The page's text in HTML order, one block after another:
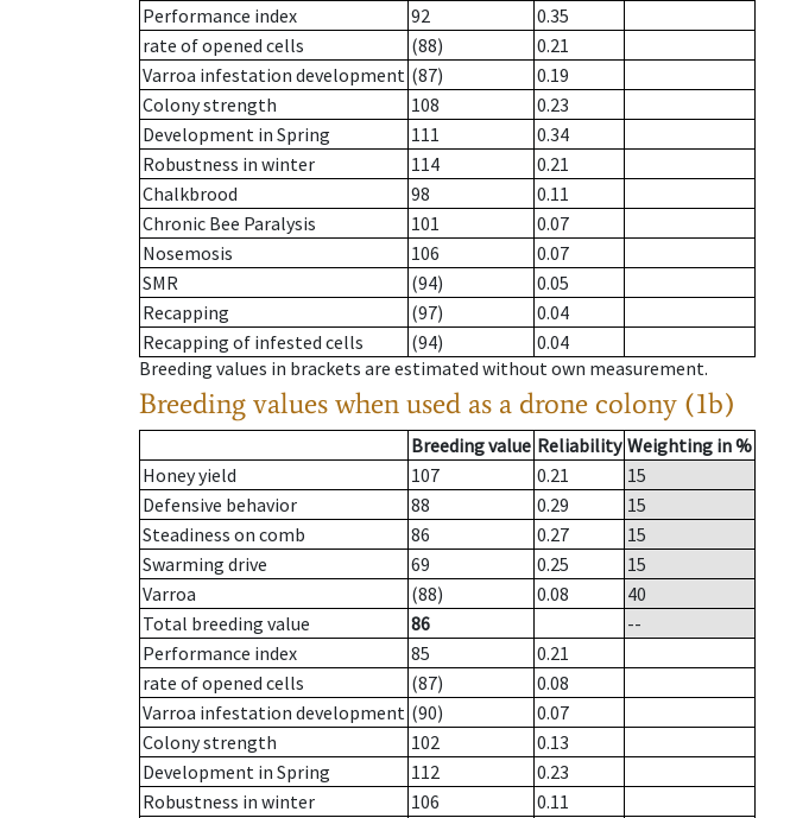
Performance index
92
0.35
rate of opened cells
(88)
0.21
Varroa infestation development (87)
0.19
Colony strength
108
0.23
Development in Spring
111
0.34
Robustness in winter
114
0.21
Chalkbrood
98
0.11
Chronic Bee Paralysis
101
0.07
Nosemosis
106
0.07
SMR
(94)
0.05
Recapping
(97)
0.04
Recapping of infested cells
(94)
0.04
Breeding values in brackets are estimated without own measurement.
Breeding values when used as a drone colony (1b)
Breeding value Reliability Weighting in %
Honey yield
107 0.21
15
Defensive behavior
88 0.29
15
Steadiness on comb
86 0.27
15
Swarming drive
69 0.25
15
Varroa
(88) 0.08
40
Total breeding value
86
--
Performance index
85
0.21
rate of opened cells
(87)
0.08
Varroa infestation development (90)
0.07
Colony strength
102
0.13
Development in Spring
112
0.23
Robustness in winter
106
0.11